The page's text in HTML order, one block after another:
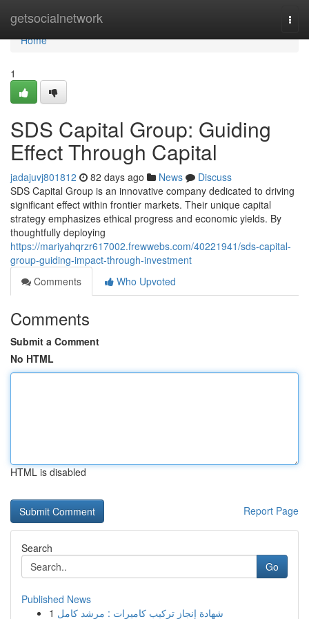
getsocialnetwork
Home
Home
1
SDS Capital Group: Guiding
Effect Through Capital
jadajuvj801812 82 days ago News
Discuss
SDS Capital Group is an innovative company dedicated to driving
significant effect within frontier markets. Their unique capital
strategy emphasizes ethical progress and economic yields. By
thoughtfully deploying
https://mariyahqrzr617002.frewwebs.com/40221941/sds-capital-
group-guiding-impact-through-investment
Comments
Who Upvoted
Comments
Submit a Comment
No HTML
HTML is disabled
Report Page
Search
Go
Published News
1 شهادة إنجاز تركيب كاميرات : مرشد كامل